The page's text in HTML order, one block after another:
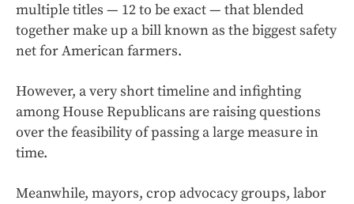
multiple titles — 12 to be exact — that blended
together make up a bill known as the biggest safety
net for American farmers.
However, a very short timeline and infighting
among House Republicans are raising questions
over the feasibility of passing a large measure in
time.
Meanwhile, mayors, crop advocacy groups, labor